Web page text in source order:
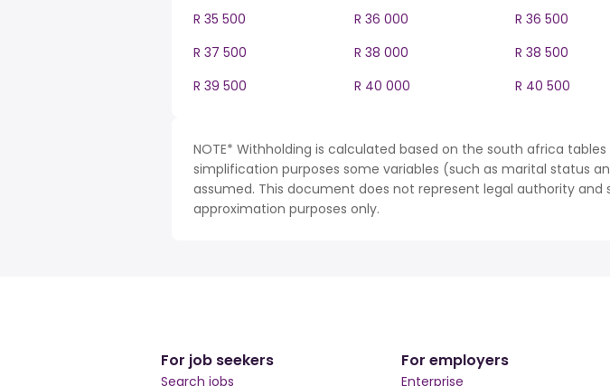
R 35 500
R 36 000 R 36 500
R 37 500
R 38 000 R 38 500
R 39 500
R 40 000 R 40 500
NOTE* Withholding is calculated based on the south africa tables
simplification purposes some variables (such as marital status
assumed. This document does not represent legal authority and
approximation purposes only.
For job seekers
Search jobs
For employers
Enterprise